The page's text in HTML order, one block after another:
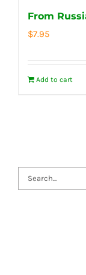
From
$7.95
Add to cart
Search
for: